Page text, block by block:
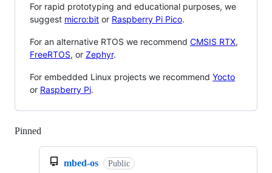
For rapid prototyping and educational purposes, we
suggest micro:bit or Raspberry Pi Pico.
For an alternative RTOS we recommend CMSIS RTX,
FreeRTOS, or Zephyr.
For embedded Linux projects we recommend Yocto
or Raspberry Pi.
Pinned
mbed-os Public